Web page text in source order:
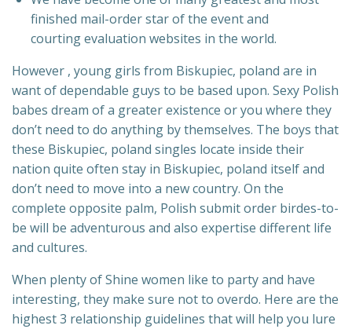
finished mail-order star of the event and
courting evaluation websites in the world.
However , young girls from Biskupiec, poland are in
want of dependable guys to be based upon. Sexy Polish
babes dream of a greater existence or you where they
don’t need to do anything by themselves. The boys that
these Biskupiec, poland singles locate inside their
nation quite often stay in Biskupiec, poland itself and
don’t need to move into a new country. On the
complete opposite palm, Polish submit order birdes-to-
be will be adventurous and also expertise different life
and cultures.
When plenty of Shine women like to party and have
interesting, they make sure not to overdo. Here are the
highest 3 relationship guidelines that will help you lure